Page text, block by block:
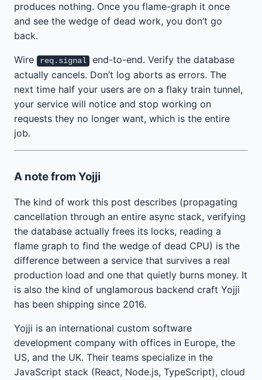
produces nothing. Once you flame-graph it once
and see the wedge of dead work, you don’t go
back.
Wire req.signal
end-to-end. Verify the database
actually cancels. Don’t log aborts as errors. The
next time half your users are on a flaky train tunnel,
your service will notice and stop working on
requests they no longer want, which is the entire
job.
A note from Yojji
The kind of work this post describes (propagating
cancellation through an entire async stack, verifying
the database actually frees its locks, reading a
flame graph to find the wedge of dead CPU) is the
difference between a service that survives a real
production load and one that quietly burns money. It
is also the kind of unglamorous backend craft Yojji
has been shipping since 2016.
Yojji is an international custom software
development company with offices in Europe, the
US, and the UK. Their teams specialize in the
JavaScript stack (React, Node.js, TypeScript), cloud